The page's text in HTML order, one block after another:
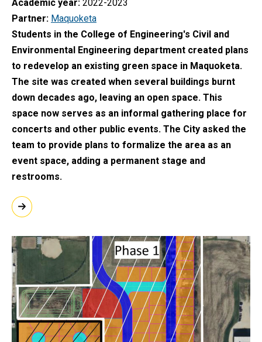
Academic year 2022-2023
Partner
Maquoketa
Students in the College of Engineering's Civil and
Environmental Engineering department created plans
to redevelop an existing green space in Maquoketa.
The site was created when several buildings burnt
down decades ago, leaving an open space. This
space now serves as an informal gathering place for
concerts and other public events. The City asked the
team to provide plans to formalize the area as an
event space, adding a permanent stage and
restrooms.